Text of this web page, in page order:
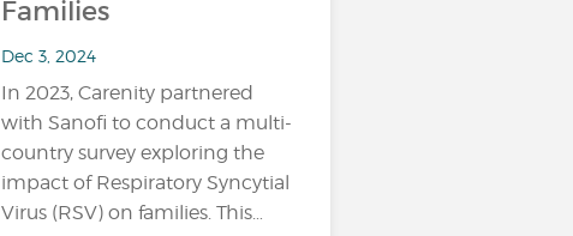
Families
Dec 3, 2024
In 2023, Carenity partnered
with Sanofi to conduct a multi-
country survey exploring the
impact of Respiratory Syncytial
Virus (RSV) on families. This…